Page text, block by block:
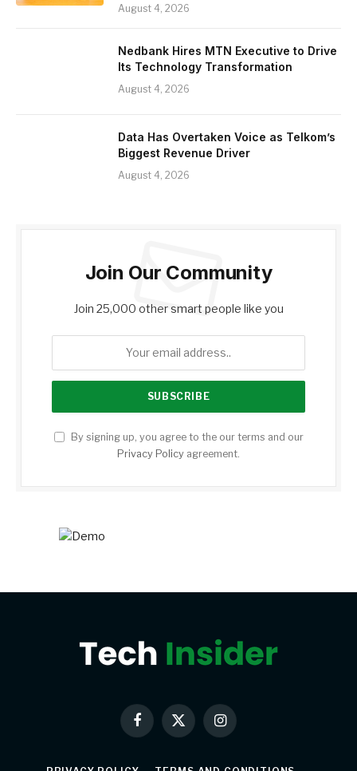
August 4, 2026
Nedbank Hires MTN Executive to Drive
Its Technology Transformation
August 4, 2026
Data Has Overtaken Voice as Telkom’s
Biggest Revenue Driver
August 4, 2026
Join Our Community
Join 25,000 other smart people like you
By signing up, you agree to the our terms and our
Privacy Policy agreement.
Facebook
X
(Twitter)
Instagram